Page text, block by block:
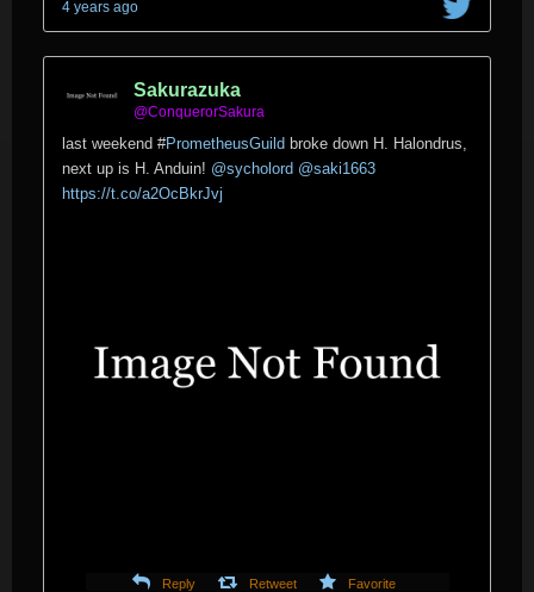
4 years ago
Sakurazuka
@ConquerorSakura
last weekend #PrometheusGuild broke down H. Halondrus,
next up is H. Anduin! @sycholord @saki1663
https://t.co/a2OcBkrJvj
Reply Retweet Favorite